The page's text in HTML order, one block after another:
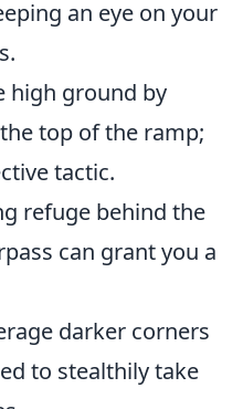
an eye on your
high ground by
top of the ramp;
tactic.
refuge behind the
can grant you a
darker corners
to stealthily take